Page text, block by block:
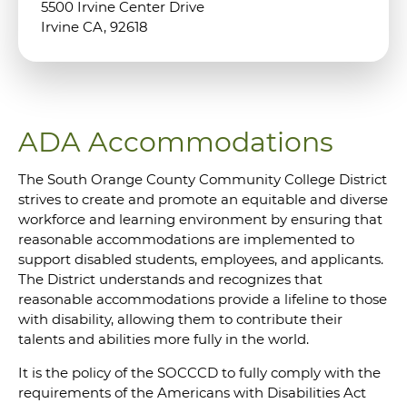
5500 Irvine Center Drive
Irvine CA, 92618
ADA Accommodations
The South Orange County Community College District
strives to create and promote an equitable and diverse
workforce and learning environment by ensuring that
reasonable accommodations are implemented to
support disabled students, employees, and applicants.
The District understands and recognizes that
reasonable accommodations provide a lifeline to those
with disability, allowing them to contribute their
talents and abilities more fully in the world.
It is the policy of the SOCCCD to fully comply with the
requirements of the Americans with Disabilities Act